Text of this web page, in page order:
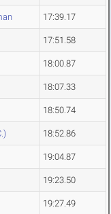
17:39.17
17:51.58
18:00.87
18:07.33
18:50.74
18:52.86
19:04.87
19:23.50
19:27.49